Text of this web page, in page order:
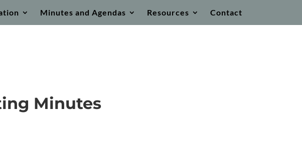
Minutes and Agendas Resources Contact
Minutes